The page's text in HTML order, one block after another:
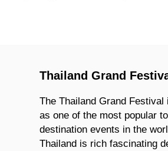
Thailand Grand
The Thailand Grand Festival
as one of the most popular
destination events in the
Thailand is rich fascinating